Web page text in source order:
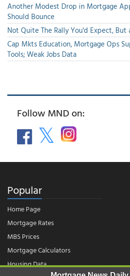
Another Modest Drop in Mortgage
Should Bounce
Not Quite The Rally You'd Expect, But
Cap Mkts Education, Mortgage Ops
Tools; Weak Jobs Data
Follow MND on:
Popular
Home Page
Mortgage Rates
MBS Prices
Mortgage Calculators
Housing Data